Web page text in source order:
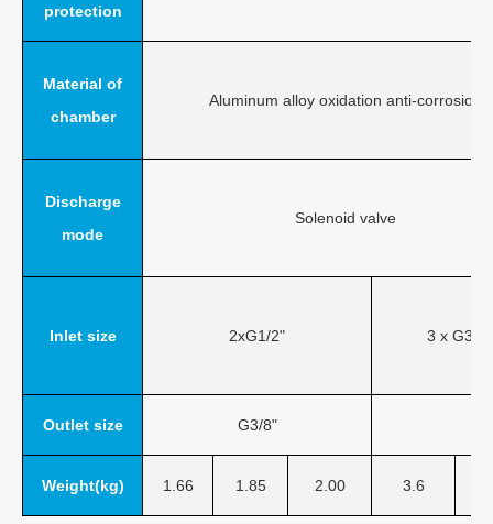
protection
Material of
chamber
Aluminum alloy oxidation anti-corrosion
Discharge
mode
Solenoid valve
Inlet size 2xG1/2" 3 x G3/4"
Outlet size G3/8"
Weight(kg) 1.66 1.85 2.00 3.6